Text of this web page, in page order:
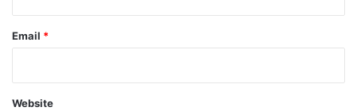
Email *
Website